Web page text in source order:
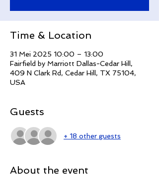
Time & Location
31 Mei 2025 10:00 – 13:00
Fairfield by Marriott Dallas-Cedar Hill,
409 N Clark Rd, Cedar Hill, TX 75104,
USA
Guests
+ 18 other guests
About the event